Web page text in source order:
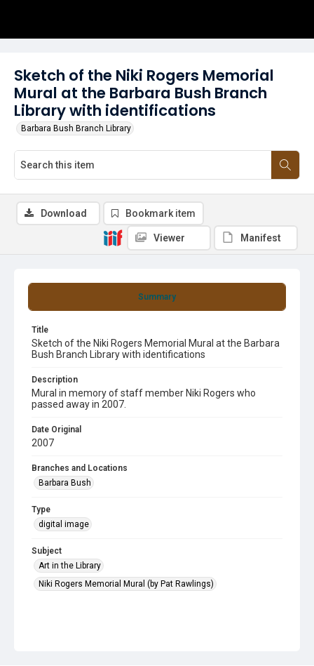
Sketch of the Niki Rogers Memorial
Mural at the Barbara Bush Branch
Library with identifications
Barbara Bush Branch Library
Summary
Title
Sketch of the Niki Rogers Memorial Mural at the Barbara
Bush Branch Library with identifications
Description
Mural in memory of staff member Niki Rogers who
passed away in 2007.
Date Original
2007
Branches and Locations
Barbara Bush
Type
digital image
Subject
Art in the Library
Niki Rogers Memorial Mural (by Pat Rawlings)
Download Bookmark item
Viewer Manifest